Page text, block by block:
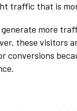
traffic that is
more
these visitors
conversions